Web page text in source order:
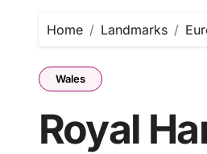
Home Landmarks
Wales
Royal